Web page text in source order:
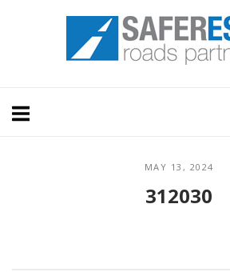
Home
MAY 13, 2024
312030